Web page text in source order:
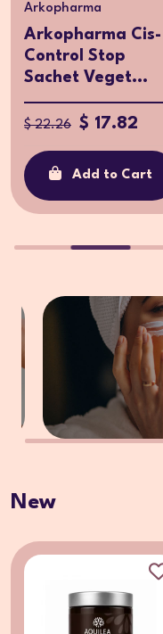
Arkopharma
Arkopharma Cis-
Control Stop
Sachet Veget...
$ 22.26 $ 17.82
Add to Cart
New